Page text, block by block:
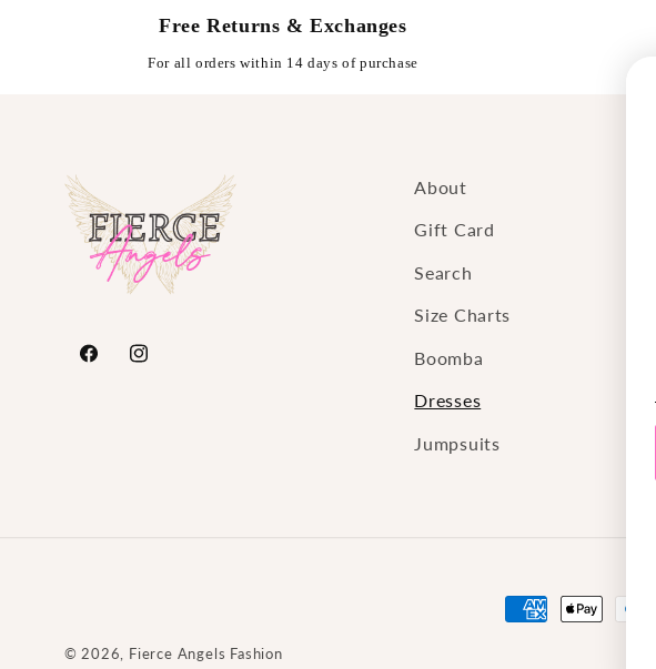
Free Returns & Exchanges
For all orders within 14 days of purchase
https://www.facebook.com/FierceAngelsFashion/
https://www.instagram.com/fierceangelsfashion/
About
Gift Card
Search
Size Charts
Boomba
Dresses
Jumpsuits
Payment
© 2026, Fierce Angels Fashion